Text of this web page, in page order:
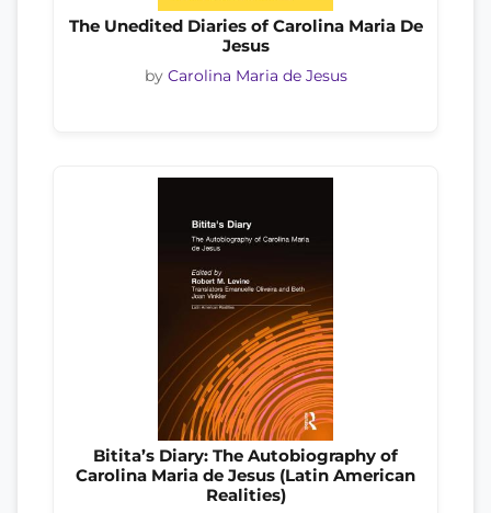
The Unedited Diaries of Carolina Maria De
Jesus
by Carolina Maria de Jesus
Bitita’s Diary: The Autobiography of
Carolina Maria de Jesus (Latin American
Realities)